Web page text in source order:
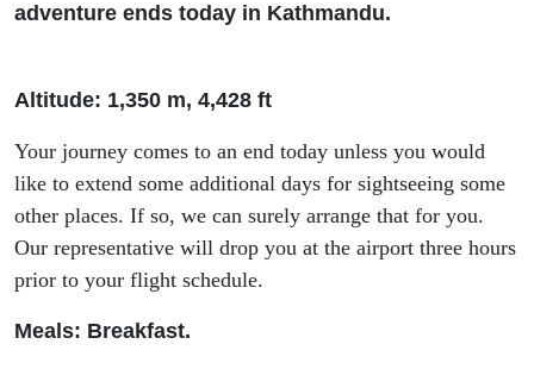
adventure ends today in Kathmandu.
Altitude: 1,350 m, 4,428 ft
Your journey comes to an end today unless you would
like to extend some additional days for sightseeing some
other places. If so, we can surely arrange that for you.
Our representative will drop you at the airport three hours
prior to your flight schedule.
Meals: Breakfast.